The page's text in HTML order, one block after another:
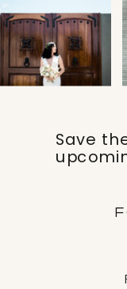
Save